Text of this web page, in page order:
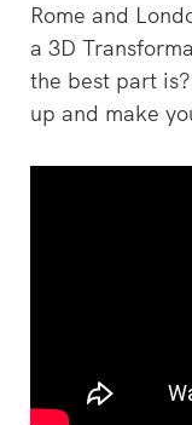
Rome and
a 3D
the best part
up and make